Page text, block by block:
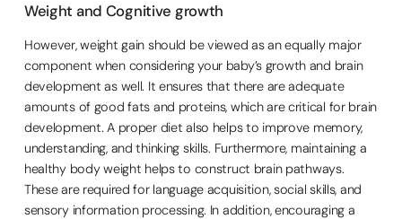
Weight and Cognitive growth
However, weight gain should be viewed as an equally major
component when considering your baby’s growth and brain
development as well. It ensures that there are adequate
amounts of good fats and proteins, which are critical for brain
development. A proper diet also helps to improve memory,
understanding, and thinking skills. Furthermore, maintaining a
healthy body weight helps to construct brain pathways.
These are required for language acquisition, social skills, and
sensory information processing. In addition, encouraging a